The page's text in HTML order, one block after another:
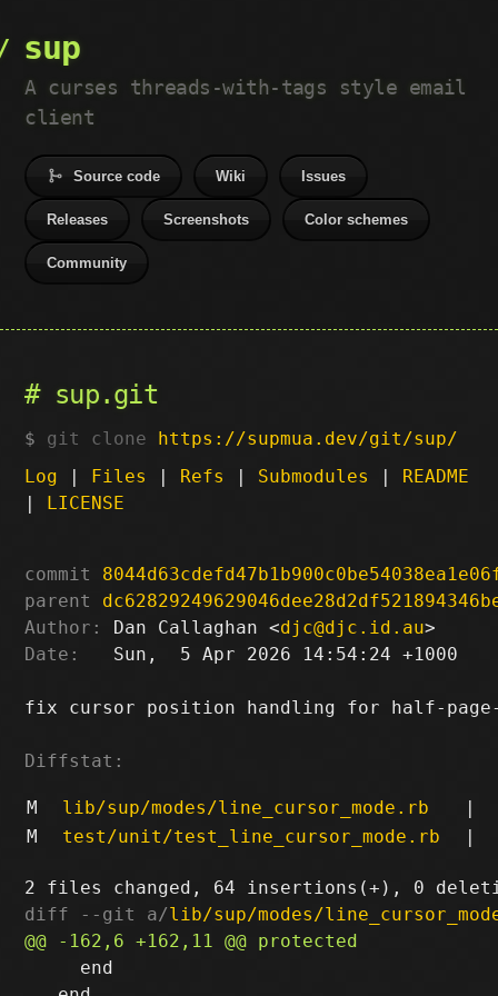
sup
A curses threads-with-tags style email
client
Source code Wiki Issues
Releases Screenshots Color schemes
Community
sup.git
git clone https://supmua.dev/git/sup/
Log | Files | Refs | Submodules | README
| LICENSE
commit
parent
Author:
Dan Callaghan <djc@djc.id.au
Date:
   Sun,  5 Apr 2026 14:54:24 +1000
fix cursor position handling for half-page-
Diffstat:
M lib/sup/modes/line_cursor_mode.rb
|
M
test/unit/test_line_cursor_mode.rb |
diff --git a/lib/sup/modes/
     end